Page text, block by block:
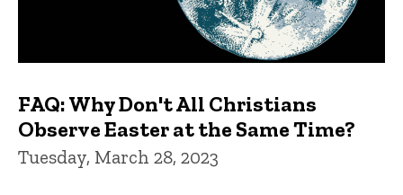
FAQ: Why Don't All Christians
Observe Easter at the Same Time?
Tuesday, March 28, 2023